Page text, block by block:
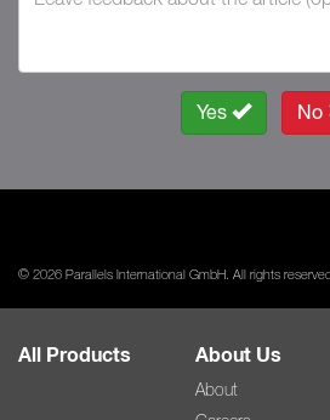
Yes No
© 2026 Parallels International GmbH. All rights
All Products About Us
About